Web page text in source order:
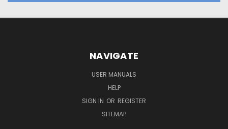
NAVIGATE
USER MANUALS
HELP
SIGN IN OR REGISTER
SITEMAP